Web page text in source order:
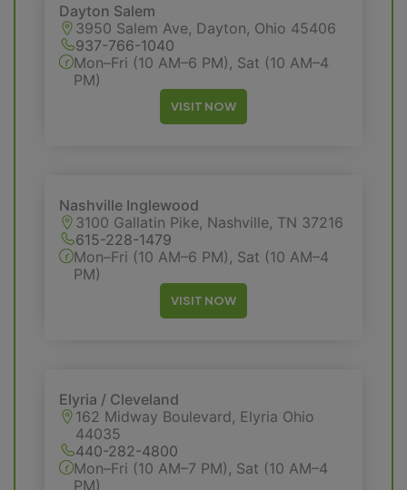
Dayton Salem
3950 Salem Ave, Dayton, Ohio 45406
937-766-1040
Mon–Fri (10 AM–6 PM), Sat (10 AM–4
PM)
VISIT NOW
Nashville Inglewood
3100 Gallatin Pike, Nashville, TN 37216
615-228-1479
Mon–Fri (10 AM–6 PM), Sat (10 AM–4
PM)
VISIT NOW
Elyria / Cleveland
162 Midway Boulevard, Elyria Ohio
44035
440-282-4800
Mon–Fri (10 AM–7 PM), Sat (10 AM–4
PM)